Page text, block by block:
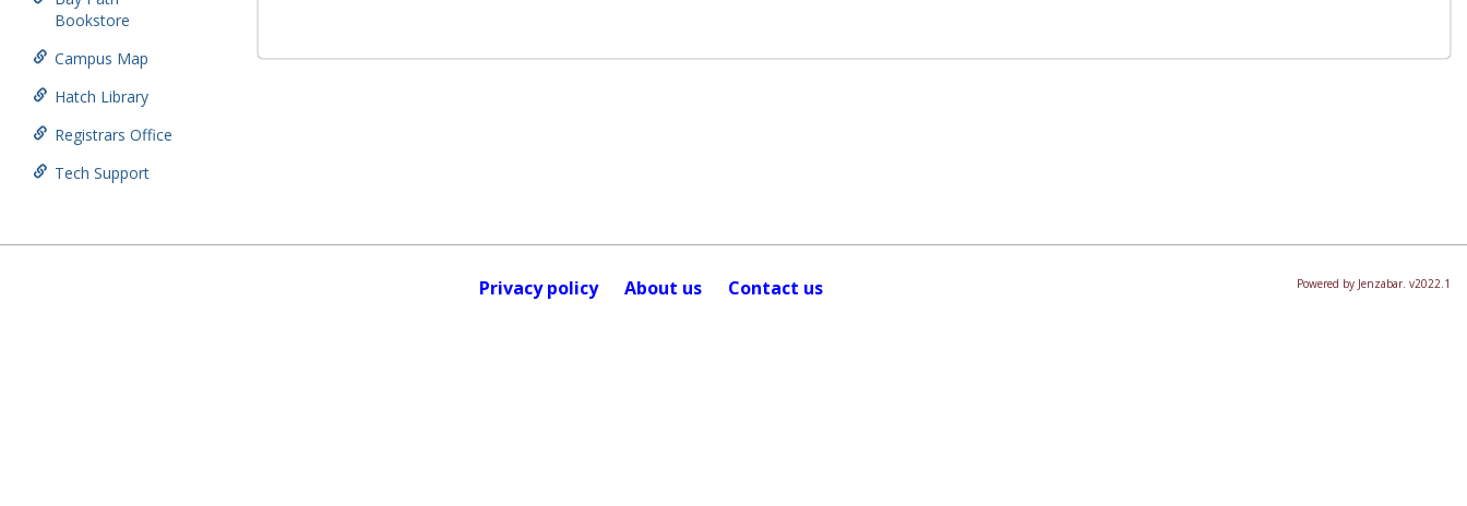
Bookstore
Campus Map
Hatch Library
Registrars Office
Tech Support
Privacy policy About us Contact us Powered by Jenzabar. v2022.1